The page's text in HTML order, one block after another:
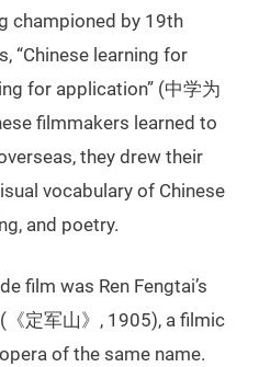
championed by 19th
“Chinese learning for
for application” (中学为
filmmakers learned to
they drew their
vocabulary of Chinese
and poetry.
film was Ren Fengtai’s
(《定军山》, 1905), a filmic
of the same name.